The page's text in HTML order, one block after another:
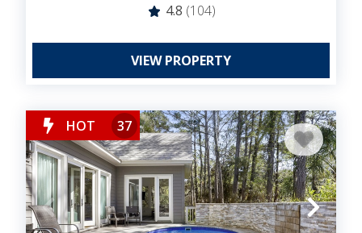
4.8 (104)
VIEW PROPERTY
HOT 37